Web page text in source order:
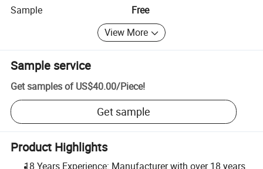
Sample
Free
View More
Sample service
Get samples of US$40.00/Piece!
Get sample
Product Highlights
18 Years Experience: Manufacturer with over 18 years